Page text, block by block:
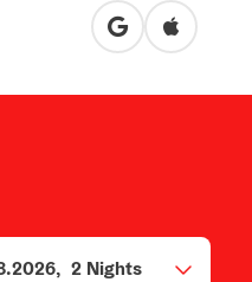
open inOpen in
, 2 Nights